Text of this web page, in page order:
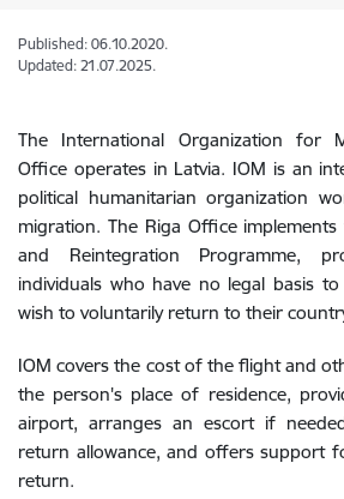
Published: 06.10.2020.
Updated: 21.07.2025.
The International Organization for
Office operates in Latvia. IOM is an
political humanitarian organization
migration. The Riga Office
and Reintegration Programme,
individuals who have no legal basis
wish to voluntarily return to their
IOM covers the cost of the flight and
the person's place of residence,
airport, arranges an escort if
return allowance, and offers support
return.